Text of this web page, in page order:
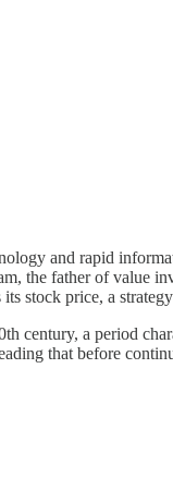
and rapid
the father of value
stock price, a
century, a period
that before